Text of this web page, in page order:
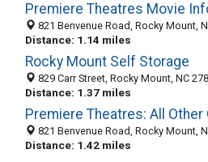
821 Benvenue Road, Rocky Mount, NC 27804-
Distance: 1.14 miles
Rocky Mount Self Storage
829 Carr Street, Rocky Mount, NC
Distance: 1.37 miles
821 Benvenue Road, Rocky Mount, NC 27804-
Distance: 1.42 miles